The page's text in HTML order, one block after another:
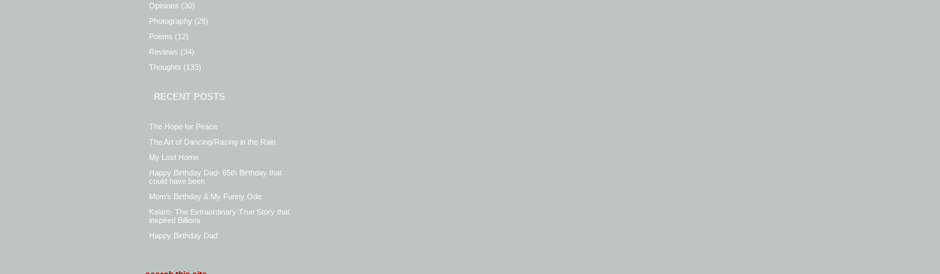
Opinions (30)
Photography (28)
Poems (12)
Reviews (34)
Thoughts (133)
RECENT POSTS
The Hope for Peace
The Art of Dancing/Racing in the Rain.
My Lost Home
Happy Birthday Dad- 65th Birthday that
could have been
Mom’s Birthday & My Funny Ode
Kalam- The Extraordinary True Story that
inspired Billions
Happy Birthday Dad